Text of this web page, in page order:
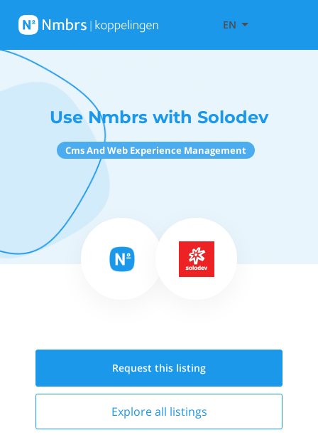
EN
Use Nmbrs with Solodev
Cms And Web Experience Management
Request this listing
Explore all listings